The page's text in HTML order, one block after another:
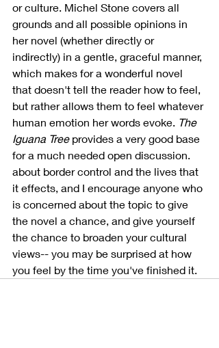
or culture. Michel Stone covers all
grounds and all possible opinions in
her novel (whether directly or
indirectly) in a gentle, graceful manner,
which makes for a wonderful novel
that doesn't tell the reader how to feel,
but rather allows them to feel whatever
human emotion her words evoke. The
Iguana Tree provides a very good base
for a much needed open discussion.
about border control and the lives that
it effects, and I encourage anyone who
is concerned about the topic to give
the novel a chance, and give yourself
the chance to broaden your cultural
views-- you may be surprised at how
you feel by the time you've finished it.